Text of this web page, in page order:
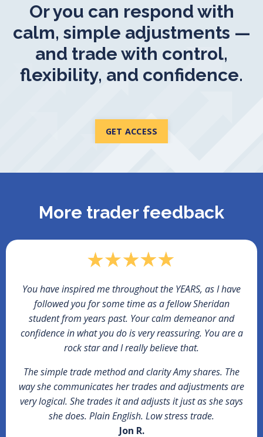
Or you can respond with
calm, simple adjustments —
and trade with control,
flexibility, and confidence.
GET ACCESS
More trader feedback
You have inspired me throughout the YEARS, as I have
followed you for some time as a fellow Sheridan
student from years past. Your calm demeanor and
confidence in what you do is very reassuring. You are a
rock star and I really believe that.
The simple trade method and clarity Amy shares. The
way she communicates her trades and adjustments are
very logical. She trades it and adjusts it just as she says
she does. Plain English. Low stress trade.
Jon R.